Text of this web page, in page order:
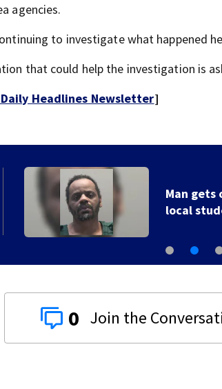
agencies.
to investigate what happened
that could help the investigation is
Daily Headlines Newsletter]
Man gets
local
0